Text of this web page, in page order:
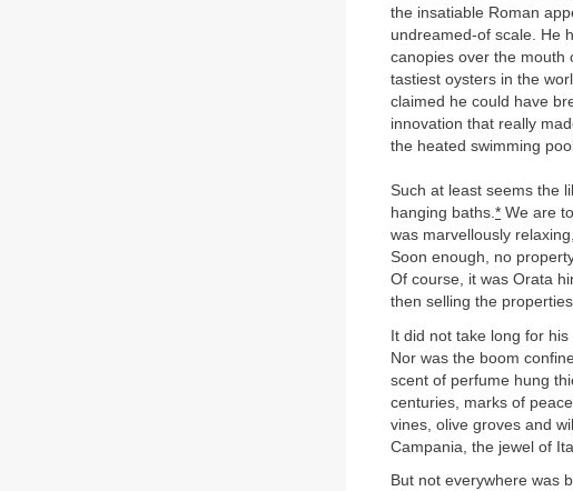
the insatiable Roman
undreamed-of scale. He
canopies over the mouth
tastiest oysters in the
claimed he could have
innovation that really
the heated swimming
Such at least seems the
hanging baths.* We are
was marvellously
Soon enough, no
Of course, it was Orata
then selling the
It did not take long for
Nor was the boom
scent of perfume hung
centuries, marks of
vines, olive groves and
Campania, the jewel of
But not everywhere was